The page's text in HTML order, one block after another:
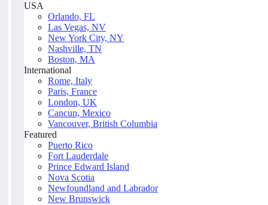
USA
Orlando, FL
Las Vegas, NV
New York City, NY
Nashville, TN
Boston, MA
International
Rome, Italy
Paris, France
London, UK
Cancun, Mexico
Vancouver, British Columbia
Featured
Puerto Rico
Fort Lauderdale
Prince Edward Island
Nova Scotia
Newfoundland and Labrador
New Brunswick